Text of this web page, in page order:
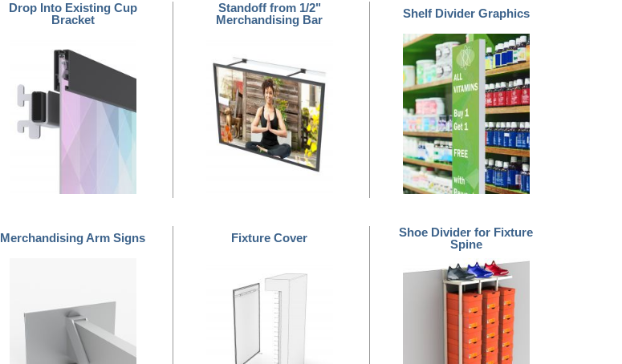
Drop Into Existing Cup
Bracket
Standoff from 1/2"
Merchandising Bar
Shelf Divider Graphics
Merchandising Arm Signs Fixture Cover
Shoe Divider for Fixture
Spine